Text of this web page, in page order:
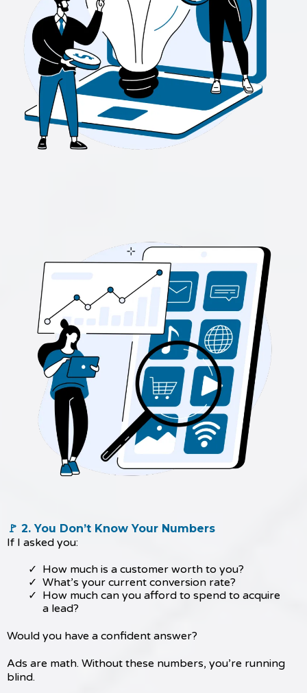
🚩 2. You Don’t Know Your Numbers
If I asked you:
How much is a customer worth to you?
What’s your current conversion rate?
How much can you afford to spend to acquire
a lead?
Would you have a confident answer?
Ads are math. Without these numbers, you’re running
blind.